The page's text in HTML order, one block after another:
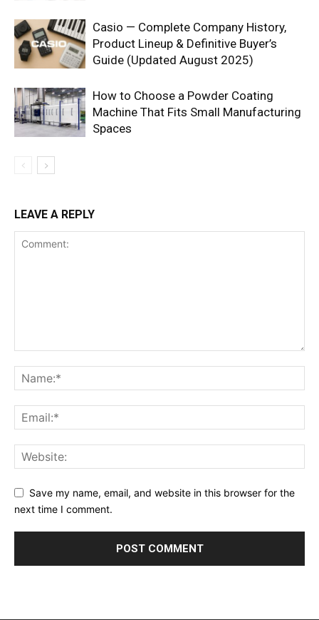
Casio — Complete Company History,
Product Lineup & Definitive Buyer’s
Guide (Updated August 2025)
How to Choose a Powder Coating
Machine That Fits Small Manufacturing
Spaces
LEAVE A REPLY
Save my name, email, and website in this browser for the
next time I comment.